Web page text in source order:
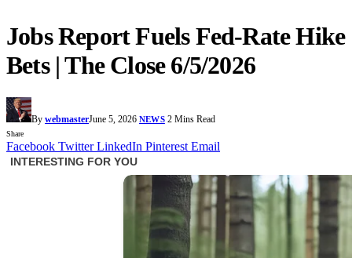
Jobs Report Fuels Fed-Rate Hike
Bets | The Close 6/5/2026
By webmasterJune 5, 2026 NEWS 2 Mins Read
Share
Facebook Twitter LinkedIn Pinterest Email